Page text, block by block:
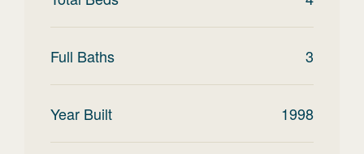
Full Baths 3
Year Built 1998